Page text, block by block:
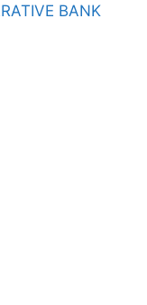
BANK